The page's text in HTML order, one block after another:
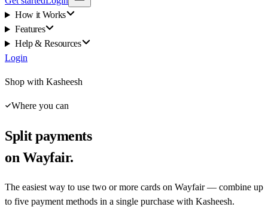
How it Works
Features
Help & Resources
Login
Shop with Kasheesh
Where you can
Split payments
on Wayfair.
The easiest way to use two or more cards on Wayfair — combine up
to five payment methods in a single purchase with Kasheesh.